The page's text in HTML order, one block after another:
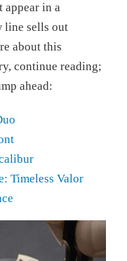
appear in a
line sells out
about this
continue reading;
ahead:
Timeless Valor